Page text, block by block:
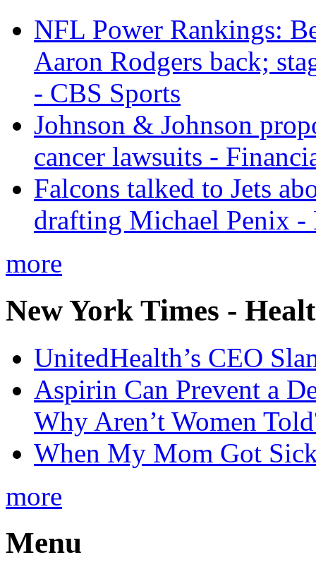
NFL Power Rankings:
Aaron Rodgers back;
- CBS Sports
Johnson & Johnson
cancer lawsuits -
Falcons talked to Jets
drafting Michael Penix -
more
New York Times -
UnitedHealth’s CEO
Aspirin Can Prevent a
Why Aren’t Women
When My Mom Got
more
Menu